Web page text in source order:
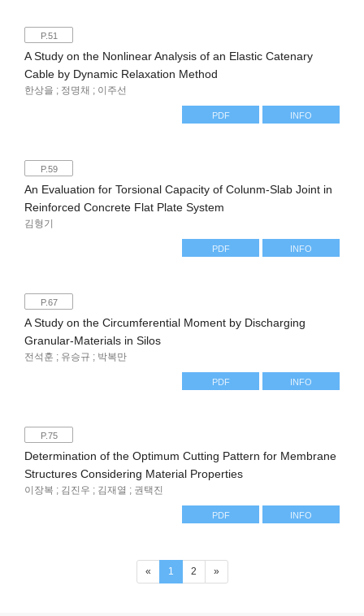
P.51
A Study on the Nonlinear Analysis of an Elastic Catenary
Cable by Dynamic Relaxation Method
한상을 ; 정명채 ; 이주선
PDF INFO
P.59
An Evaluation for Torsional Capacity of Colunm-Slab Joint in
Reinforced Concrete Flat Plate System
김형기
PDF INFO
P.67
A Study on the Circumferential Moment by Discharging
Granular-Materials in Silos
전석훈 ; 유승규 ; 박복만
PDF INFO
P.75
Determination of the Optimum Cutting Pattern for Membrane
Structures Considering Material Properties
이장복 ; 김진우 ; 김재열 ; 권택진
PDF INFO
« 1 (current)
2 »